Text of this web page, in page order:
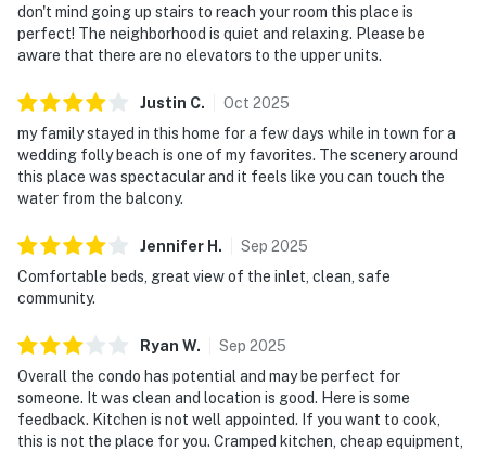
don't mind going up stairs to reach your room this place is
perfect! The neighborhood is quiet and relaxing. Please be
aware that there are no elevators to the upper units.
Justin C. Oct 2025
my family stayed in this home for a few days while in town for a
wedding folly beach is one of my favorites. The scenery around
this place was spectacular and it feels like you can touch the
water from the balcony.
Jennifer H . Sep 2025
Comfortable beds, great view of the inlet, clean, safe
community.
Ryan W. Sep 2025
Overall the condo has potential and may be perfect for
someone. It was clean and location is good. Here is some
feedback. Kitchen is not well appointed. If you want to cook,
this is not the place for you. Cramped kitchen, cheap equipment,